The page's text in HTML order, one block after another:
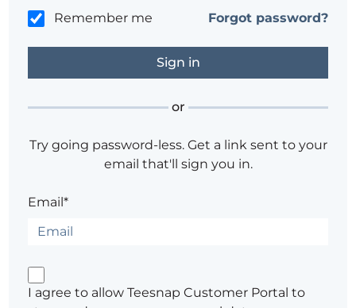
Remember me Forgot password?
or
Try going password-less. Get a link sent to your
email that'll sign you in.
Email*
I agree to allow Teesnap Customer Portal to